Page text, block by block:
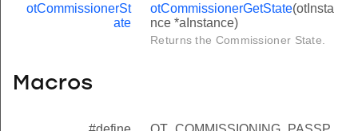
otCommissionerSt
ate
otCommissionerGetState(otInsta
nce *aInstance)
Returns the Commissioner State.
Macros